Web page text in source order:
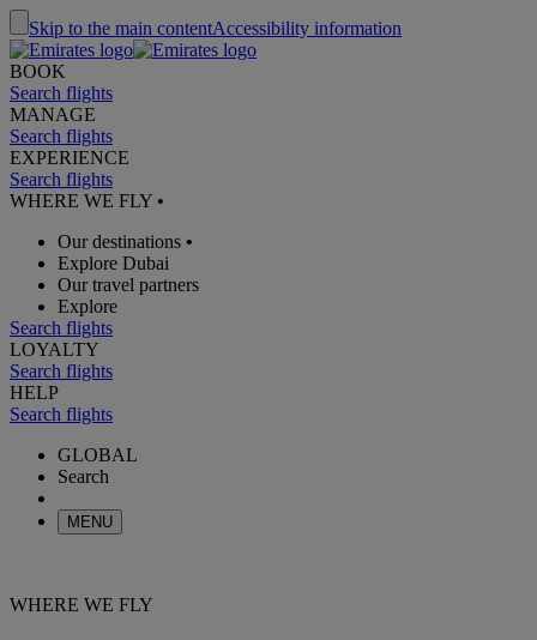
Skip to the main contentAccessibility information
BOOK
Search flights
MANAGE
Search flights
EXPERIENCE
Search flights
WHERE WE FLY •
Our destinations •
Explore Dubai
Our travel partners
Explore
Search flights
LOYALTY
Search flights
HELP
Search flights
GLOBAL
Search
MENU
WHERE WE FLY